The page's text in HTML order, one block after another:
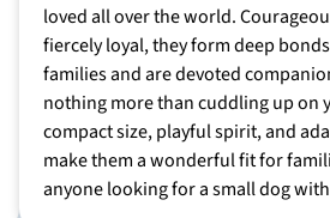
loved all over the world.
fiercely loyal, they form deep
families and are devoted
nothing more than cuddling up on
compact size, playful spirit, and
make them a wonderful fit for
anyone looking for a small dog